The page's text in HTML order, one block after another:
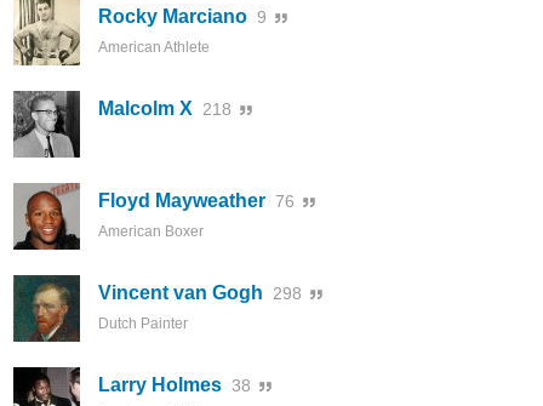
Rocky Marciano 9
American Athlete
Malcolm X 218
Floyd Mayweather 76
American Boxer
Vincent van Gogh 298
Dutch Painter
Larry Holmes 38